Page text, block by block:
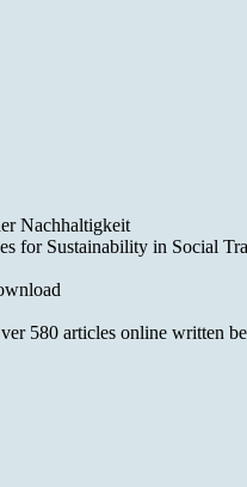
Nachhaltigkeit
for Sustainability in Social
580 articles online written